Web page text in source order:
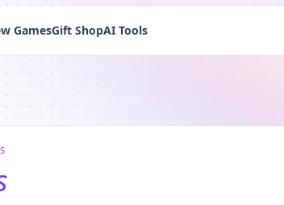
GamesGift ShopAI Tools